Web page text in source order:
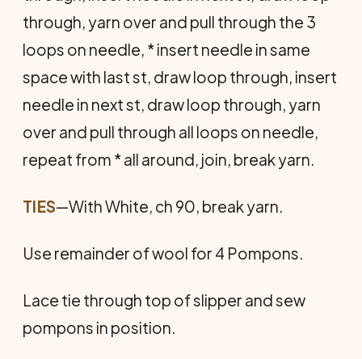
through, yarn over and pull through the 3
loops on needle, * insert needle in same
space with last st, draw loop through, insert
needle in next st, draw loop through, yarn
over and pull through all loops on needle,
repeat from * all around, join, break yarn.
TIES—With White, ch 90, break yarn.
Use remainder of wool for 4 Pompons.
Lace tie through top of slipper and sew
pompons in position.